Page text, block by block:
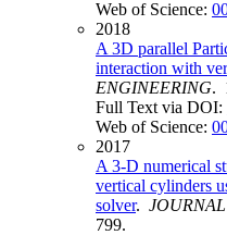
Web of Science:
2018
A 3D parallel
interaction with
ENGINEERING.
Full Text via DOI:
Web of Science:
2017
A 3-D numerical
vertical cylinders
solver.
799.